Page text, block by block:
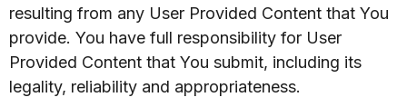
resulting from any User Provided Content that You
provide. You have full responsibility for User
Provided Content that You submit, including its
legality, reliability and appropriateness.